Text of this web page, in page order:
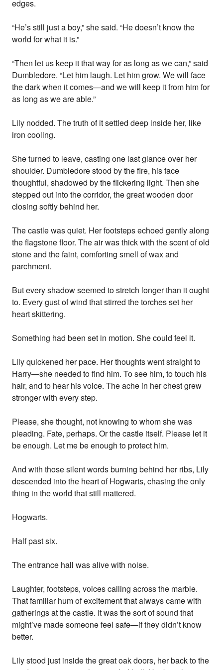
edges.
“He’s still just a boy,” she said. “He doesn’t know the
world for what it is.”
“Then let us keep it that way for as long as we can,” said
Dumbledore. “Let him laugh. Let him grow. We will face
the dark when it comes—and we will keep it from him for
as long as we are able.”
Lily nodded. The truth of it settled deep inside her, like
iron cooling.
She turned to leave, casting one last glance over her
shoulder. Dumbledore stood by the fire, his face
thoughtful, shadowed by the flickering light. Then she
stepped out into the corridor, the great wooden door
closing softly behind her.
The castle was quiet. Her footsteps echoed gently along
the flagstone floor. The air was thick with the scent of old
stone and the faint, comforting smell of wax and
parchment.
But every shadow seemed to stretch longer than it ought
to. Every gust of wind that stirred the torches set her
heart skittering.
Something had been set in motion. She could feel it.
Lily quickened her pace. Her thoughts went straight to
Harry—she needed to find him. To see him, to touch his
hair, and to hear his voice. The ache in her chest grew
stronger with every step.
Please, she thought, not knowing to whom she was
pleading. Fate, perhaps. Or the castle itself. Please let it
be enough. Let me be enough to protect him.
And with those silent words burning behind her ribs, Lily
descended into the heart of Hogwarts, chasing the only
thing in the world that still mattered.
Hogwarts.
Half past six.
The entrance hall was alive with noise.
Laughter, footsteps, voices calling across the marble.
That familiar hum of excitement that always came with
gatherings at the castle. It was the sort of sound that
might’ve made someone feel safe—if they didn’t know
better.
Lily stood just inside the great oak doors, her back to the